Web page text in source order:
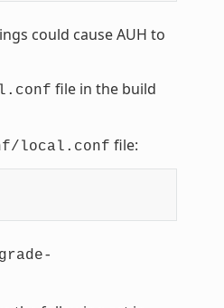
could cause AUH to
file in the build
local.conf file: